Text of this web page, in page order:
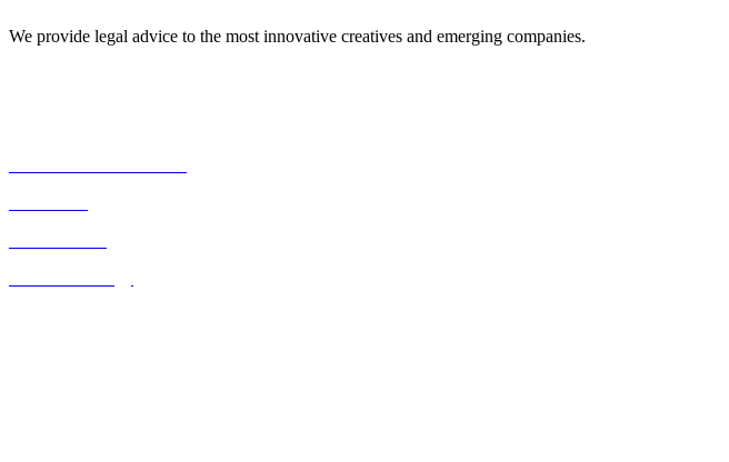
We provide legal advice to the most innovative creatives and emerging companies.